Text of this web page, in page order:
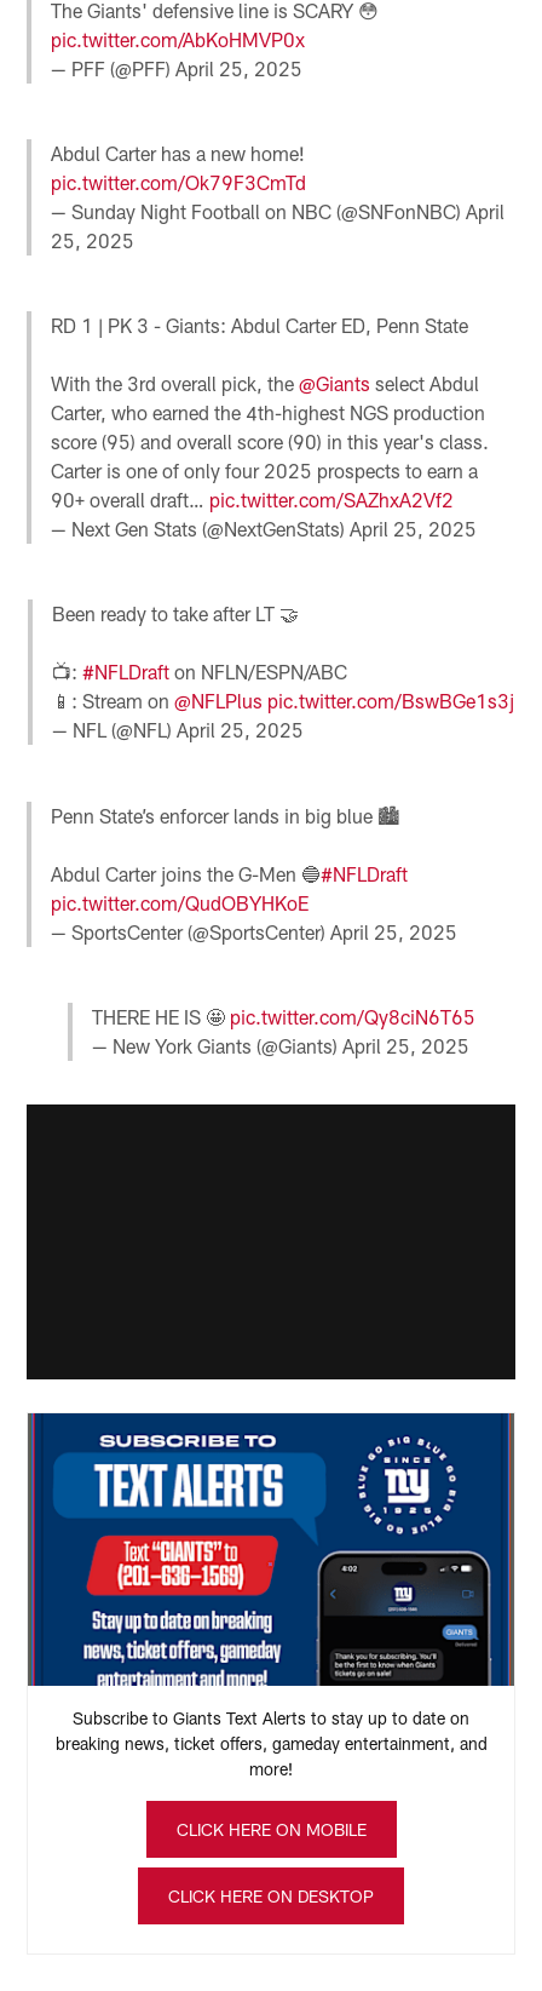
The Giants' defensive line is SCARY 😳
pic.twitter.com/AbKoHMVP0x
— PFF (@PFF)April 25, 2025
Abdul Carter has a new home!
pic.twitter.com/Ok79F3CmTd
— Sunday Night Football on NBC (@SNFonNBC)April
25, 2025
RD 1 | PK 3 - Giants: Abdul Carter ED, Penn State
With the 3rd overall pick, the@Giants select Abdul
Carter, who earned the 4th-highest NGS production
score (95) and overall score (90) in this year's class.
Carter is one of only four 2025 prospects to earn a
90+ overall draft… pic.twitter.com/SAZhxA2Vf2
— Next Gen Stats (@NextGenStats)April 25, 2025
Been ready to take after LT 🤝
📺: #NFLDraft on NFLN/ESPN/ABC
📱: Stream on @NFLPlus pic.twitter.com/BswBGe1s3j
— NFL (@NFL) April 25, 2025
Penn State’s enforcer lands in big blue 🏙️
Abdul Carter joins the G-Men 🔵#NFLDraft
pic.twitter.com/QudOBYHKoE
— SportsCenter (@SportsCenter)April 25, 2025
THERE HE IS 🤩 pic.twitter.com/Qy8ciN6T65
— New York Giants (@Giants) April 25, 2025
Subscribe to Giants Text Alerts to stay up to date on
breaking news, ticket offers, gameday entertainment, and
more!
CLICK HERE ON MOBILE
CLICK HERE ON DESKTOP